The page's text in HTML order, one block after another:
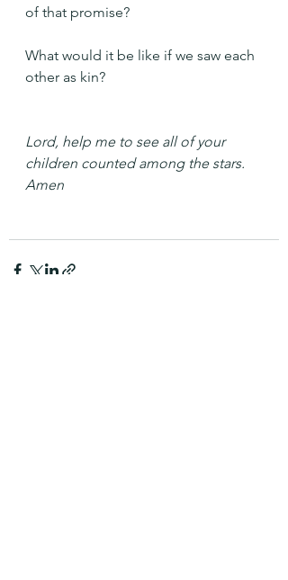
of that promise?
What would it be like if we saw each
other as kin?
Lord, help me to see all of your
children counted among the stars.
Amen